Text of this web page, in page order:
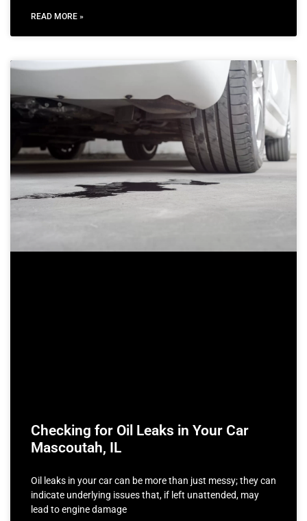
READ MORE »
Checking for Oil Leaks in Your Car
Mascoutah, IL
Oil leaks in your car can be more than just messy; they can
indicate underlying issues that, if left unattended, may
lead to engine damage